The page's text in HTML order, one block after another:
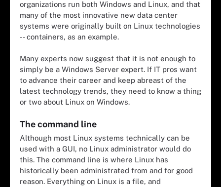
organizations run both Windows and Linux, and that
many of the most innovative new data center
systems were originally built on Linux technologies
-- containers, as an example.
Many experts now suggest that it is not enough to
simply be a Windows Server expert. If IT pros want
to advance their career and keep abreast of the
latest technology trends, they need to know a thing
or two about Linux on Windows.
The command line
Although most Linux systems technically can be
used with a GUI, no Linux administrator would do
this. The command line is where Linux has
historically been administrated from and for good
reason. Everything on Linux is a file, and